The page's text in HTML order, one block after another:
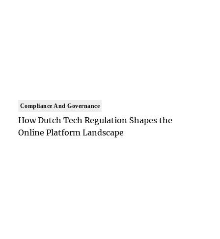
Compliance And Governance
How Dutch Tech Regulation Shapes the
Online Platform Landscape